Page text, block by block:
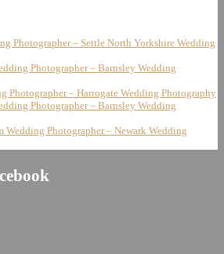
Photographer – Settle North Yorkshire Wedding
Photographer – Barnsley Wedding
Photographer – Harrogate Wedding Photography
Photographer – Barnsley Wedding
Wedding Photographer – Newark Wedding